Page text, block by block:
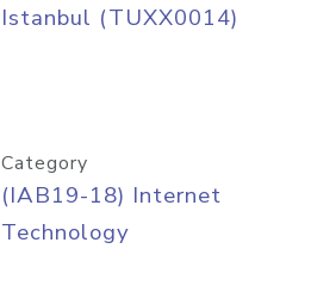
Istanbul (TUXX0014)
Category
(IAB19-18) Internet
Technology